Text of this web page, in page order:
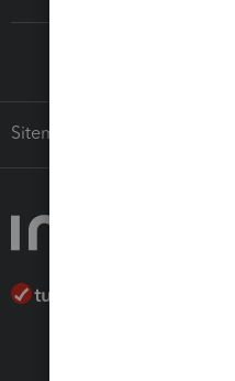
Sitemap